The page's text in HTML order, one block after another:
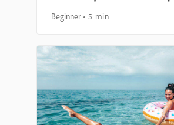
Beginner 5 min